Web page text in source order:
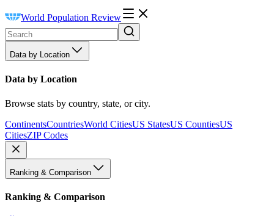
World Population Review
Data by Location
Data by Location
Browse stats by country, state, or city.
ContinentsCountriesWorld CitiesUS StatesUS CountiesUS
CitiesZIP Codes
Ranking & Comparison
Ranking & Comparison